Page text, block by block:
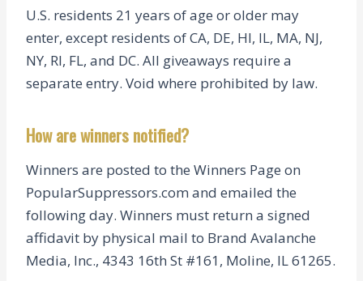
U.S. residents 21 years of age or older may
enter, except residents of CA, DE, HI, IL, MA, NJ,
NY, RI, FL, and DC. All giveaways require a
separate entry. Void where prohibited by law.
How are winners notified?
Winners are posted to the Winners Page on
PopularSuppressors.com and emailed the
following day. Winners must return a signed
affidavit by physical mail to Brand Avalanche
Media, Inc., 4343 16th St #161, Moline, IL 61265.